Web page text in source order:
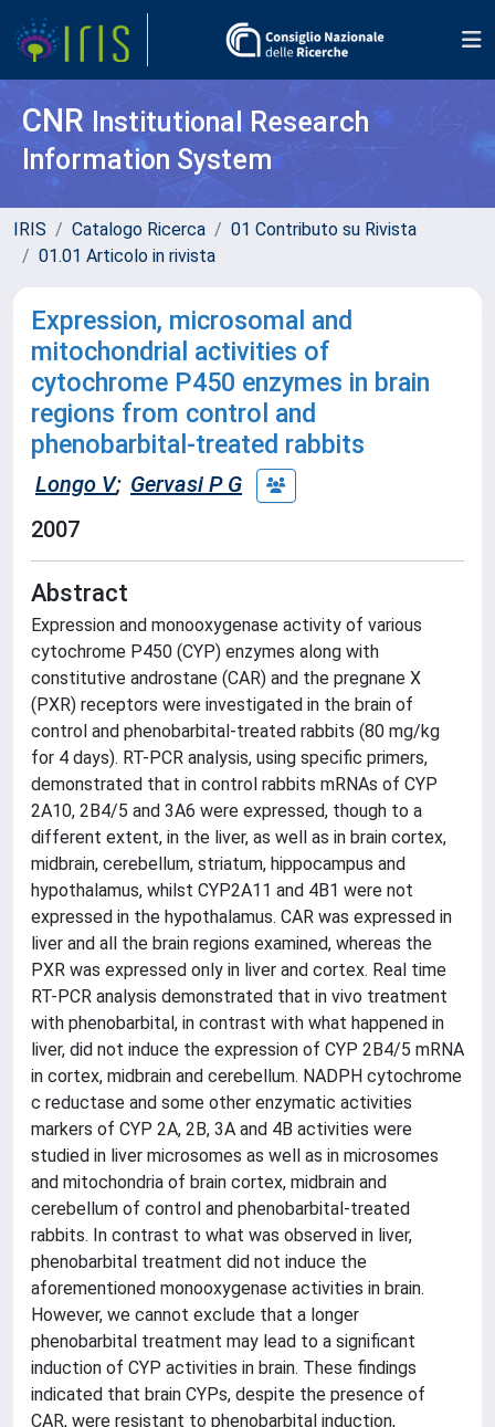
CNR Institutional Research
Information System
IRIS Catalogo Ricerca
01 Contributo su Rivista
01.01 Articolo in rivista
Expression, microsomal and
mitochondrial activities of
cytochrome P450 enzymes in brain
regions from control and
phenobarbital-treated rabbits
Longo V; Gervasi P G
2007
Abstract
Expression and monooxygenase activity of various
cytochrome P450 (CYP) enzymes along with
constitutive androstane (CAR) and the pregnane X
(PXR) receptors were investigated in the brain of
control and phenobarbital-treated rabbits (80 mg/kg
for 4 days). RT-PCR analysis, using specific primers,
demonstrated that in control rabbits mRNAs of CYP
2A10, 2B4/5 and 3A6 were expressed, though to a
different extent, in the liver, as well as in brain cortex,
midbrain, cerebellum, striatum, hippocampus and
hypothalamus, whilst CYP2A11 and 4B1 were not
expressed in the hypothalamus. CAR was expressed in
liver and all the brain regions examined, whereas the
PXR was expressed only in liver and cortex. Real time
RT-PCR analysis demonstrated that in vivo treatment
with phenobarbital, in contrast with what happened in
liver, did not induce the expression of CYP 2B4/5 mRNA
in cortex, midbrain and cerebellum. NADPH cytochrome
c reductase and some other enzymatic activities
markers of CYP 2A, 2B, 3A and 4B activities were
studied in liver microsomes as well as in microsomes
and mitochondria of brain cortex, midbrain and
cerebellum of control and phenobarbital-treated
rabbits. In contrast to what was observed in liver,
phenobarbital treatment did not induce the
aforementioned monooxygenase activities in brain.
However, we cannot exclude that a longer
phenobarbital treatment may lead to a significant
induction of CYP activities in brain. These findings
indicated that brain CYPs, despite the presence of
CAR, were resistant to phenobarbital induction,